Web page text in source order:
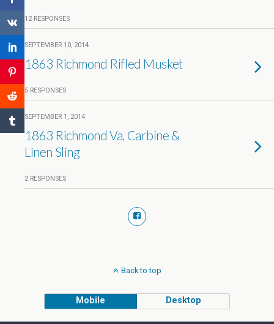
12 RESPONSES
SEPTEMBER 10, 2014
1863 Richmond Rifled Musket
5 RESPONSES
SEPTEMBER 1, 2014
1863 Richmond Va. Carbine &
Linen Sling
2 RESPONSES
Back to top
Mobile Desktop